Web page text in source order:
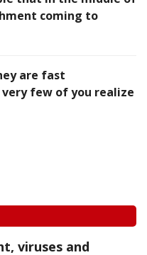
coming to
are fast
few of you realize
viruses and